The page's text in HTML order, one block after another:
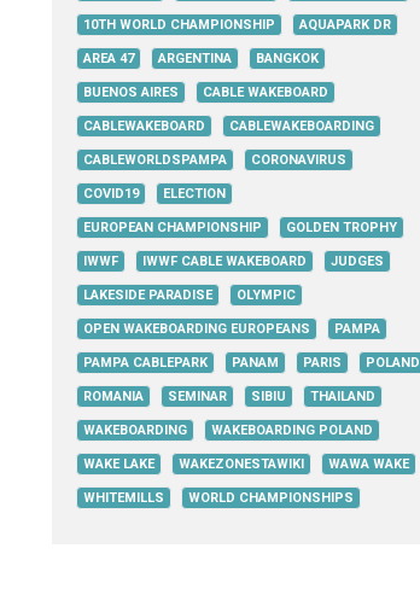
10TH WORLD CHAMPIONSHIP AQUAPARK DR
AREA 47 ARGENTINA BANGKOK
BUENOS AIRES CABLE WAKEBOARD
CABLEWAKEBOARD CABLEWAKEBOARDING
CABLEWORLDSPAMPA CORONAVIRUS
COVID19 ELECTION
EUROPEAN CHAMPIONSHIP GOLDEN TROPHY
IWWF IWWF CABLE WAKEBOARD JUDGES
LAKESIDE PARADISE OLYMPIC
OPEN WAKEBOARDING EUROPEANS PAMPA
PAMPA CABLEPARK PANAM PARIS POLAND
ROMANIA SEMINAR SIBIU THAILAND
WAKEBOARDING WAKEBOARDING POLAND
WAKE LAKE WAKEZONESTAWIKI WAWA WAKE
WHITEMILLS WORLD CHAMPIONSHIPS